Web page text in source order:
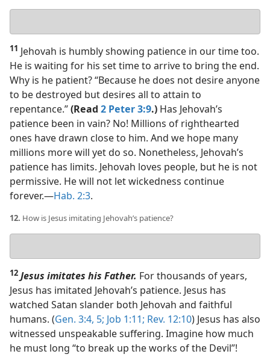
answer
11 Jehovah is humbly showing patience in our time too.
He is waiting for his set time to arrive to bring the end.
Why is he patient? “Because he does not desire anyone
to be destroyed but desires all to attain to
repentance.”(Read 2 Peter 3:9.) Has Jehovah’s
patience been in vain? No! Millions of righthearted
ones have drawn close to him. And we hope many
millions more will yet do so. Nonetheless, Jehovah’s
patience has limits. Jehovah loves people, but he is not
permissive. He will not let wickedness continue
forever.​—Hab. 2:3.
12. How is Jesus imitating Jehovah’s patience?
answer
12 Jesus imitates his Father. For thousands of years,
Jesus has imitated Jehovah’s patience. Jesus has
watched Satan slander both Jehovah and faithful
humans. (Gen. 3:4, 5; Job 1:11; Rev. 12:10) Jesus has also
witnessed unspeakable suffering. Imagine how much
he must long “to break up the works of the Devil”!